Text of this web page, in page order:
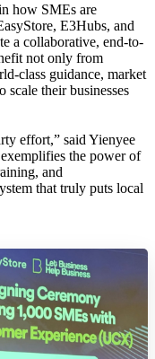
how SMEs are
E3Hubs, and
a collaborative, end-to-
not only from
class guidance, market
scale their businesses
effort,” said Yienyee
the power of
and
that truly puts local